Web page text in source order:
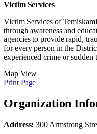
Victim Services
Victim Services of
through awareness and
agencies to provide rapid,
for every person in the
experienced crime or sudden
Map View
Print Page
Organization
Address: 300 Armstrong